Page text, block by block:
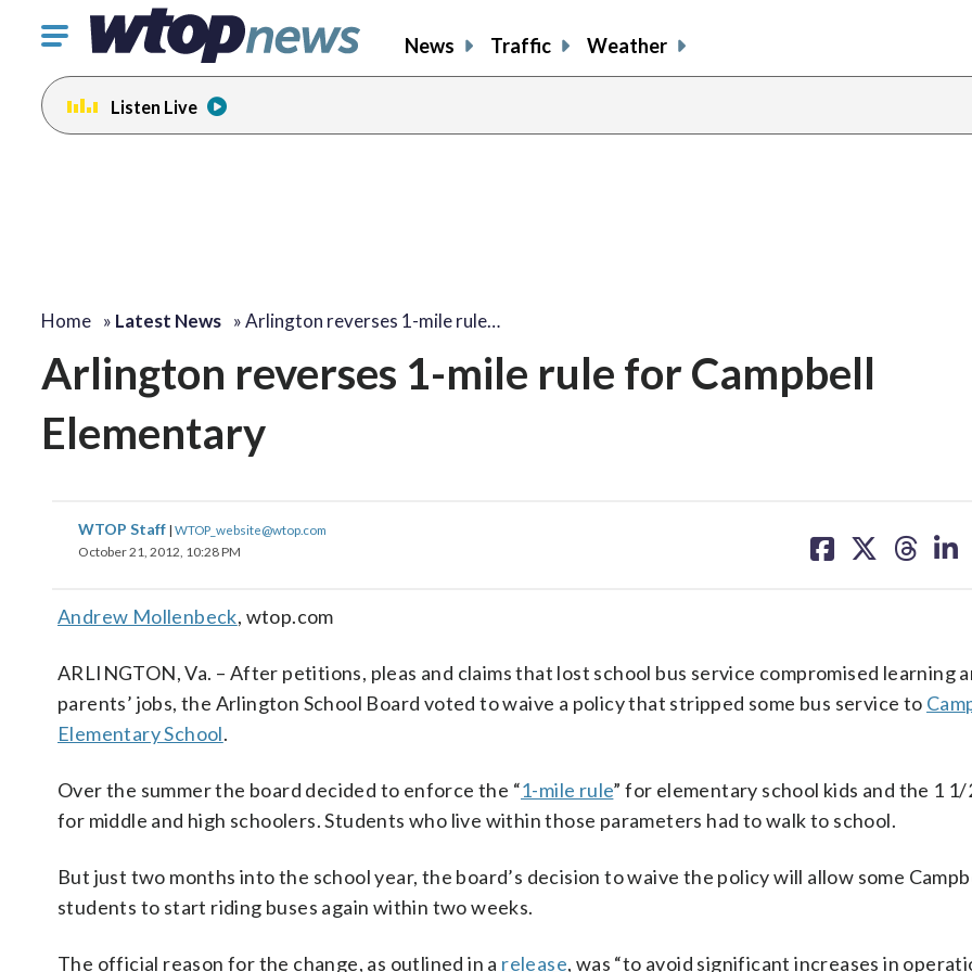
Click
toggle
navigation
menu.
News Traffic Weather
Listen Live
Home » Latest News »Arlington reverses 1-mile rule…
Arlington reverses 1-mile rule for Campbell
Elementary
WTOP Staff | WTOP_website@wtop.com
October 21, 2012, 10:28 PM
on on on on
Andrew Mollenbeck, wtop.com
ARLINGTON, Va. – After petitions, pleas and claims that lost school bus service compromised learning
parents’ jobs, the Arlington School Board voted to waive a policy that stripped some bus service to
Elementary School.
Over the summer the board decided to enforce the “1-mile rule” for elementary school kids and the 1
for middle and high schoolers. Students who live within those parameters had to walk to school.
But just two months into the school year, the board’s decision to waive the policy will allow some
students to start riding buses again within two weeks.
The official reason for the change, as outlined in a release, was “to avoid significant increases in